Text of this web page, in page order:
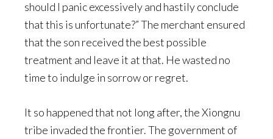
should I panic excessively and hastily conclude
that this is unfortunate?” The merchant ensured
that the son received the best possible
treatment and leave it at that. He wasted no
time to indulge in sorrow or regret.
It so happened that not long after, the Xiongnu
tribe invaded the frontier. The government of